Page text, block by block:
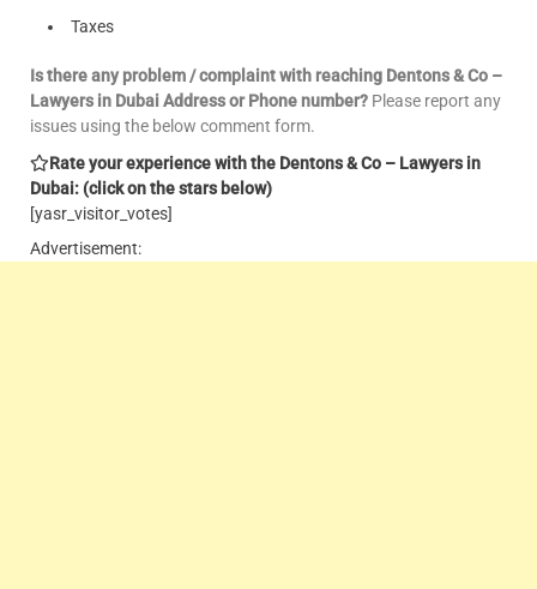
Taxes
Is there any problem / complaint with reaching Dentons & Co –
Lawyers in Dubai Address or Phone number? Please report any
issues using the below comment form.
Rate your experience with the Dentons & Co – Lawyers in
Dubai: (click on the stars below)
[yasr_visitor_votes]
Advertisement: